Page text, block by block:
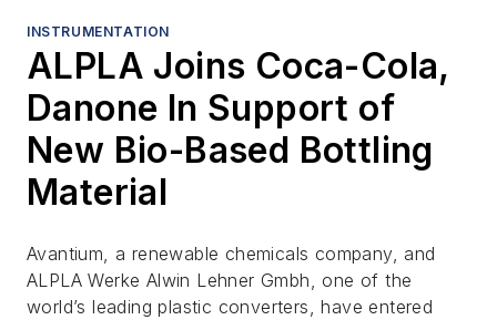
INSTRUMENTATION
ALPLA Joins Coca-Cola,
Danone In Support of
New Bio-Based Bottling
Material
Avantium, a renewable chemicals company, and
ALPLA Werke Alwin Lehner Gmbh, one of the
world’s leading plastic converters, have entered